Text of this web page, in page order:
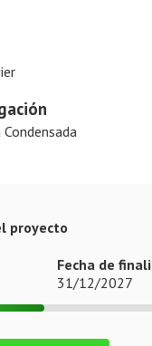
proyecto
Fecha de
31/12/2027